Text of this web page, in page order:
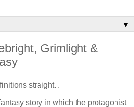
▼
Grimlight &
straight...
story in which the protagonist